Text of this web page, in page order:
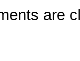
are